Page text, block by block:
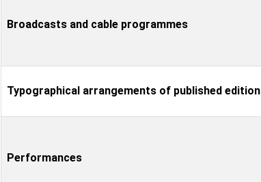
Broadcasts and cable programmes
Typographical arrangements of published
Performances